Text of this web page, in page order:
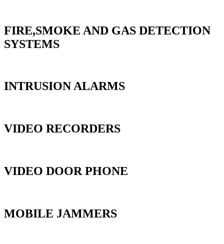
FIRE,SMOKE AND GAS DETECTION
SYSTEMS
INTRUSION ALARMS
VIDEO RECORDERS
VIDEO DOOR PHONE
MOBILE JAMMERS